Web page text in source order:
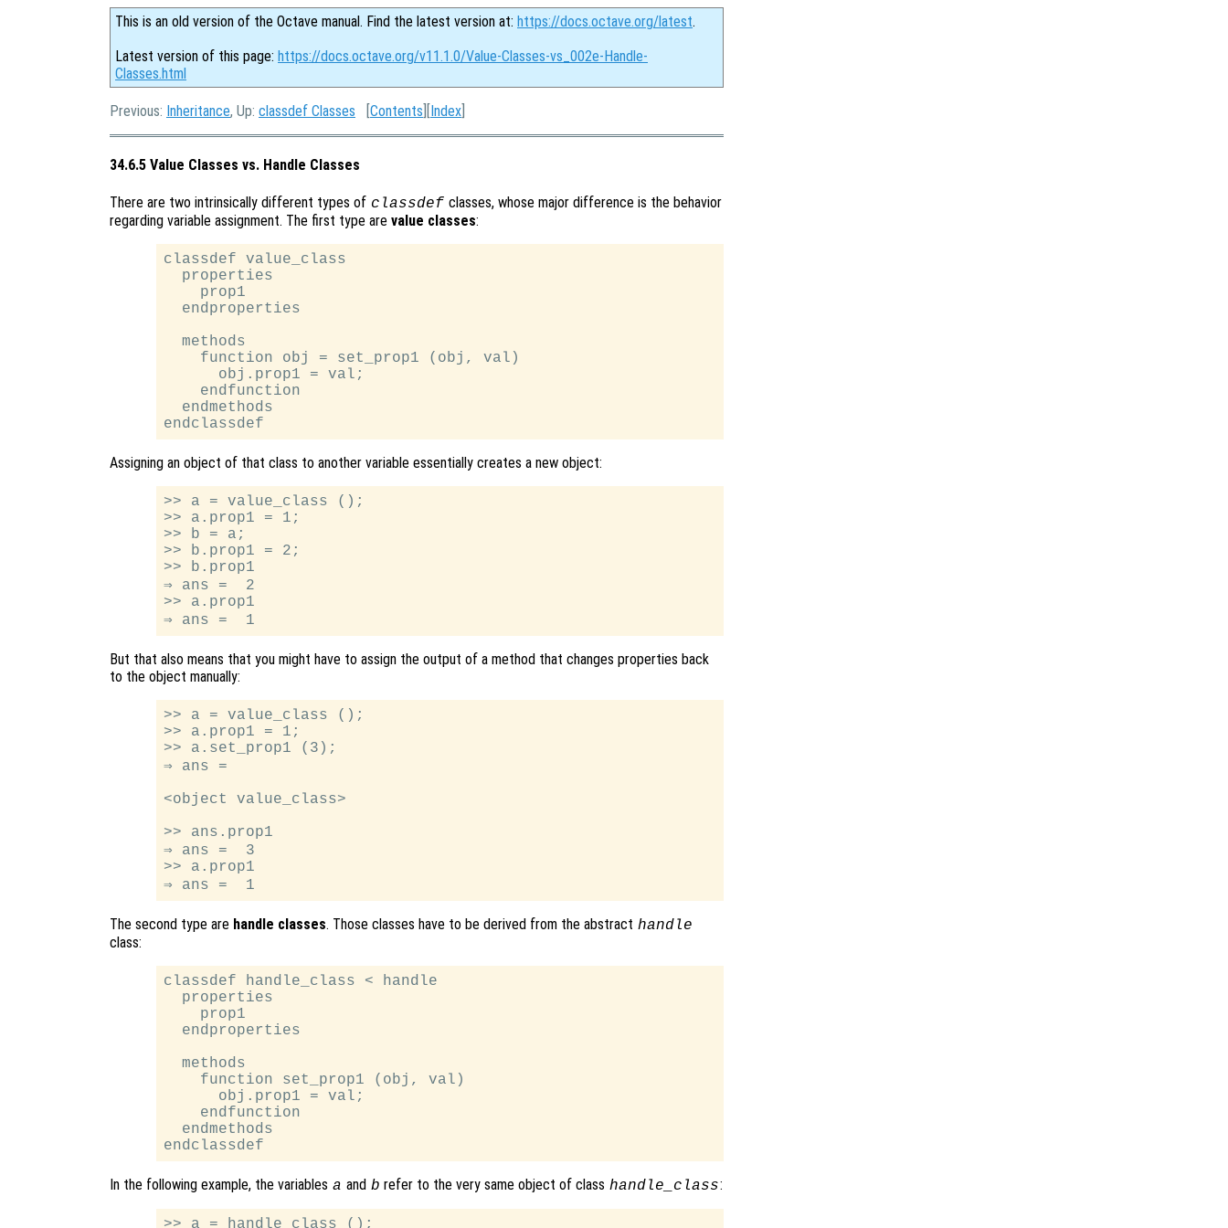
This is an old version of the Octave manual. Find the latest version at: https://docs.octave.org/latest.
Latest version of this page: https://docs.octave.org/v11.1.0/Value-Classes-vs_002e-Handle-
Classes.html
Previous: Inheritance, Up: classdef Classes [Contents ][Index
34.6.5 Value Classes vs. Handle Classes
There are two intrinsically different types of classdef classes, whose major difference is the behavior
regarding variable assignment. The first type are value classes:
classdef value_class
  properties
    prop1
  endproperties
  methods
    function obj = set_prop1 (obj, val)
      obj.prop1 = val;
    endfunction
  endmethods
Assigning an object of that class to another variable essentially creates a new object:
>> a = value_class ();
>> a.prop1 = 1;
>> b = a;
>> b.prop1 = 2;
>> b.prop1
⇒ ans =  2
>> a.prop1
But that also means that you might have to assign the output of a method that changes properties back
to the object manually:
>> a = value_class ();
>> a.prop1 = 1;
>> a.set_prop1 (3);
⇒ ans =
<object value_class>
>> ans.prop1
⇒ ans =  3
>> a.prop1
The second type are handle classes. Those classes have to be derived from the abstract handle
class:
classdef handle_class < handle
  properties
    prop1
  endproperties
  methods
    function set_prop1 (obj, val)
      obj.prop1 = val;
    endfunction
  endmethods
In the following example, the variables a and b refer to the very same object of class handle_class:
>> a = handle_class ();